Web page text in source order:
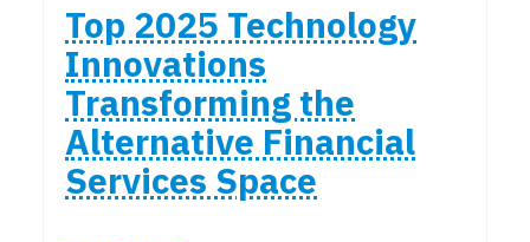
Top 2025 Technology
Innovations
Transforming the
Alternative Financial
Services Space